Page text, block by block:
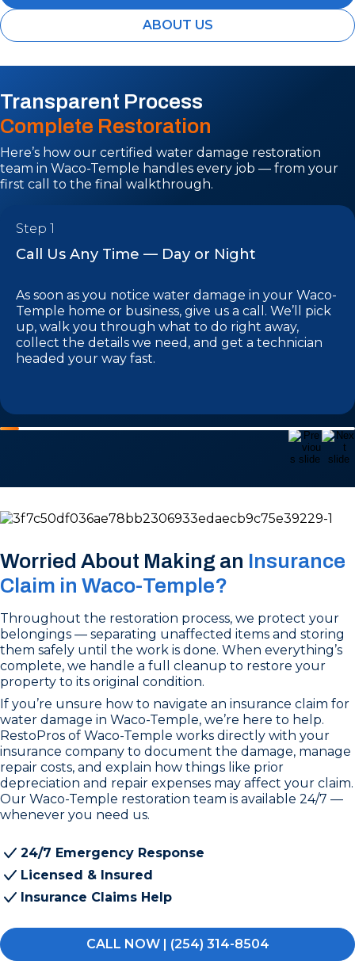
ABOUT US
Transparent Process
Complete Restoration
Here’s how our certified water damage restoration
team in Waco-Temple handles every job — from your
first call to the final walkthrough.
Step 1
Call Us Any Time — Day or Night
As soon as you notice water damage in your Waco-
Temple home or business, give us a call. We’ll pick
up, walk you through what to do right away,
collect the details we need, and get a technician
headed your way fast.
Worried About Making an Insurance
Claim in Waco-Temple?
Throughout the restoration process, we protect your
belongings — separating unaffected items and storing
them safely until the work is done. When everything’s
complete, we handle a full cleanup to restore your
property to its original condition.
If you’re unsure how to navigate an insurance claim for
water damage in Waco-Temple, we’re here to help.
RestoPros of Waco-Temple works directly with your
insurance company to document the damage, manage
repair costs, and explain how things like prior
depreciation and repair expenses may affect your claim.
Our Waco-Temple restoration team is available 24/7 —
whenever you need us.
24/7 Emergency Response
Licensed & Insured
Insurance Claims Help
CALL NOW | (254) 314-8504